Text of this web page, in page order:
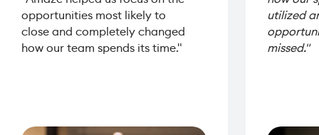
opportunities most likely to
close and completely changed
how our team spends its time."
utilized
missed."